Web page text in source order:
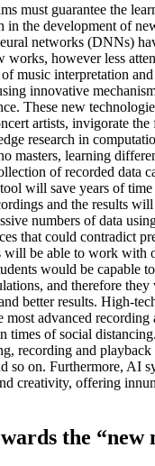
must guarantee the
in the development of
networks (DNNs)
works, however less
music interpretation
innovative
These new
artists, invigorate
research in
masters, learning
of recorded data
will save years of
and the results
numbers of data
that could contradict
will be able to work with
would be capable
and therefore
better results. High-
most advanced
times of social
recording and
so on. Furthermore, AI
creativity, offering
the “new